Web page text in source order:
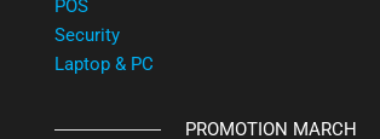
POS
Security
Laptop & PC
PROMOTION MARCH